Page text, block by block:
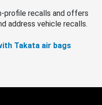
profile recalls and offers
address vehicle recalls.
Takata air bags